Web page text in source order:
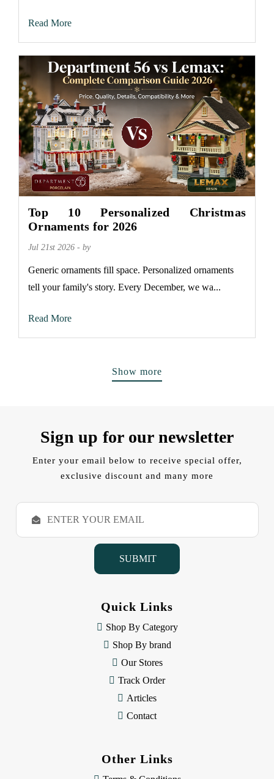
Read More
Top 10 Personalized Christmas
Ornaments for 2026
Jul 21st 2026 - by
Generic ornaments fill space. Personalized ornaments
tell your family's story. Every December, we wa...
Read More
Show more
Sign up for our newsletter
Enter your email below to receive special offer,
exclusive discount and many more
E
a
Quick Links
Shop By Category
Shop By brand
Our Stores
Track Order
Articles
Contact
Other Links